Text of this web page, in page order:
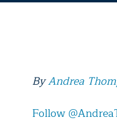
ByAndrea
Follow